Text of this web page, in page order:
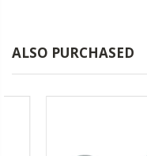
ALSO PURCHASED